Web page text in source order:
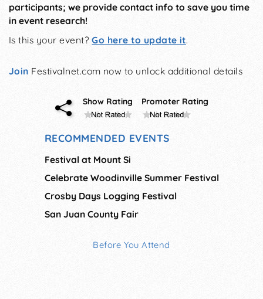
participants; we provide contact info to save you time
in event research!
Is this your event?Go here to update it.
Join Festivalnet.com now to unlock additional details
Show Rating Promoter Rating
RECOMMENDED EVENTS
Festival at Mount Si
Celebrate Woodinville Summer Festival
Crosby Days Logging Festival
San Juan County Fair
Before You Attend